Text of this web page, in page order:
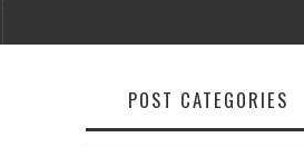
POST CATEGORIES